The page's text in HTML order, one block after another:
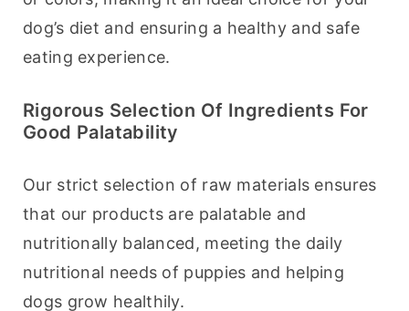
dog’s diet and ensuring a healthy and safe
eating experience.
Rigorous Selection Of Ingredients For
Good Palatability
Our strict selection of raw materials ensures
that our products are palatable and
nutritionally balanced, meeting the daily
nutritional needs of puppies and helping
dogs grow healthily.